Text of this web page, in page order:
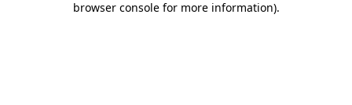
browser console for more information).